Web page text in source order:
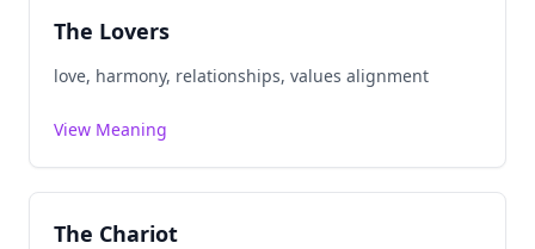
The Lovers
love, harmony, relationships, values alignment
View Meaning
The Chariot